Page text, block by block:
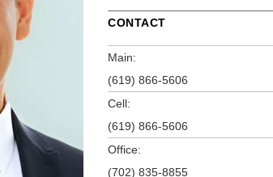
CONTACT
Main:
(619) 866-5606
Cell:
(619) 866-5606
Office:
(702) 835-8855